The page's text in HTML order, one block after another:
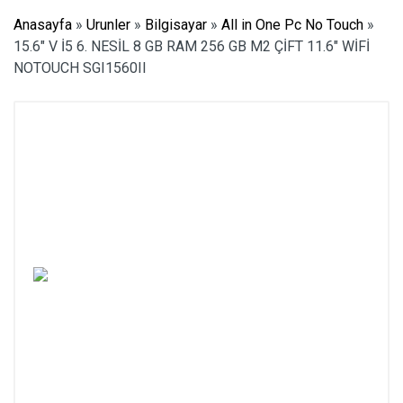
Anasayfa » Urunler » Bilgisayar » All in One Pc No Touch »
15.6″ V İ5 6. NESİL 8 GB RAM 256 GB M2 ÇİFT 11.6″ WİFİ
NOTOUCH SGI1560II